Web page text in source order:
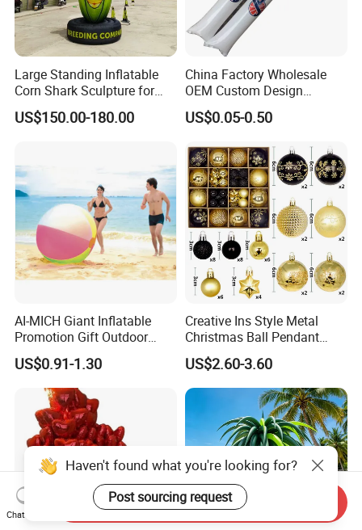
Large Standing Inflatable
Corn Shark Sculpture for
Farm Festival Decoration
US$150.00-180.00
China Factory Wholesale
OEM Custom Design
Promotional Gift Thunder
Cheering Bang Inflatable Air
US$0.05-0.50
AI-MICH Giant Inflatable
Promotion Gift Outdoor
Sport Extra Large Jumbo
Beach Ball
US$0.91-1.30
Creative Ins Style Metal
Christmas Ball Pendant
Decorations with UV
Printing Holiday Gift Set
US$2.60-3.60
Haven't found what you're looking for?
Post sourcing request
Chat Now
Send Inquiry